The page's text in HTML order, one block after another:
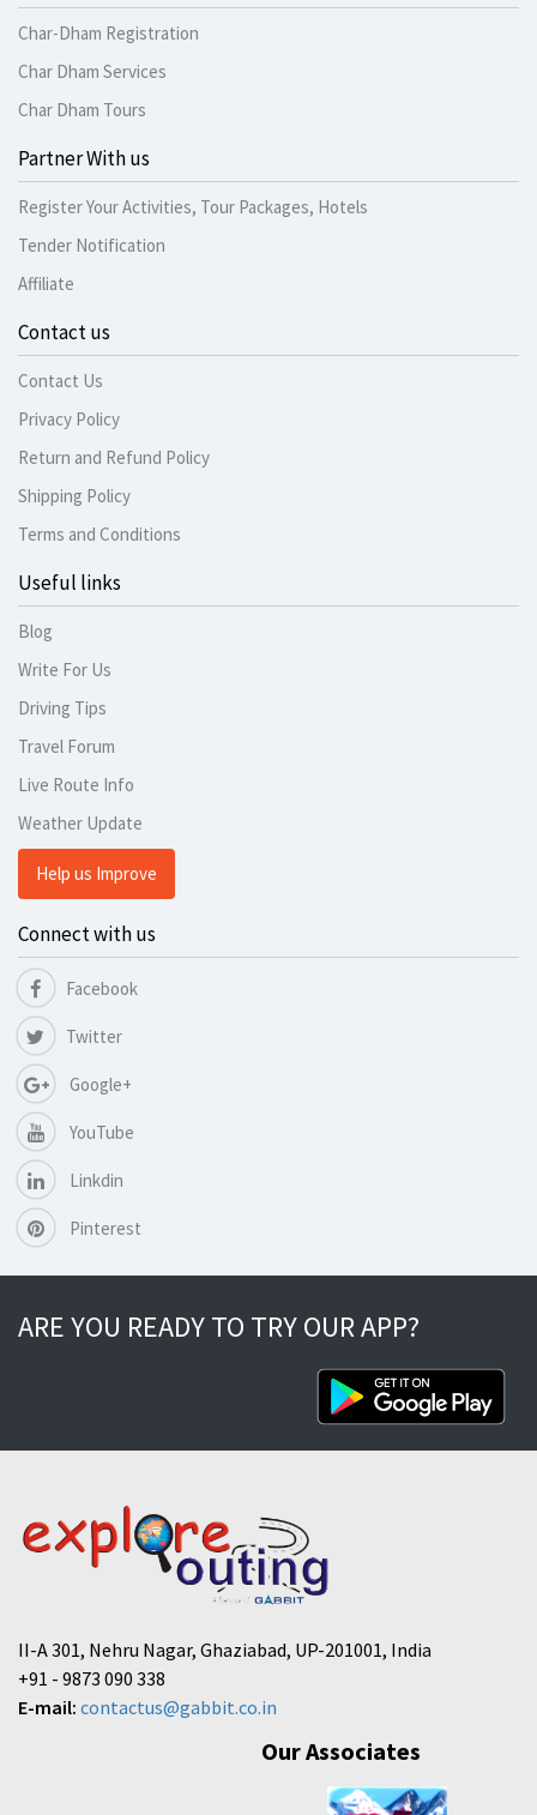
Char-Dham Registration
Char Dham Services
Char Dham Tours
Partner With us
Register Your Activities, Tour Packages, Hotels
Tender Notification
Affiliate
Contact us
Contact Us
Privacy Policy
Return and Refund Policy
Shipping Policy
Terms and Conditions
Useful links
Blog
Write For Us
Driving Tips
Travel Forum
Live Route Info
Weather Update
Help us Improve
Connect with us
Facebook
Twitter
Google+
YouTube
Linkdin
Pinterest
ARE YOU READY TO TRY OUR APP?
II-A 301, Nehru Nagar, Ghaziabad, UP-201001, India
+91 - 9873 090 338
E-mail: contactus@gabbit.co.in
Our Associates